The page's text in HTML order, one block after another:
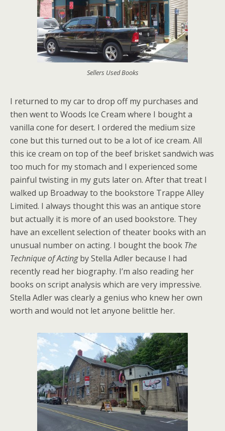
Sellers Used Books
I returned to my car to drop off my purchases and
then went to Woods Ice Cream where I bought a
vanilla cone for desert. I ordered the medium size
cone but this turned out to be a lot of ice cream. All
this ice cream on top of the beef brisket sandwich was
too much for my stomach and I experienced some
painful twisting in my guts later on. After that treat I
walked up Broadway to the bookstore Trappe Alley
Limited. I always thought this was an antique store
but actually it is more of an used bookstore. They
have an excellent selection of theater books with an
unusual number on acting. I bought the book The
Technique of Actingby Stella Adler because I had
recently read her biography. I’m also reading her
books on script analysis which are very impressive.
Stella Adler was clearly a genius who knew her own
worth and would not let anyone belittle her.